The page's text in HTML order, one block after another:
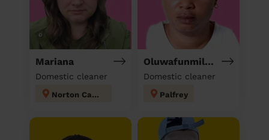
Mariana
Domestic cleaner
Norton Canes
Oluwafunmilola
Domestic cleaner
Palfrey